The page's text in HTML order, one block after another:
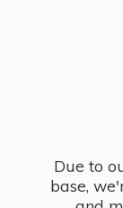
Due to
base,